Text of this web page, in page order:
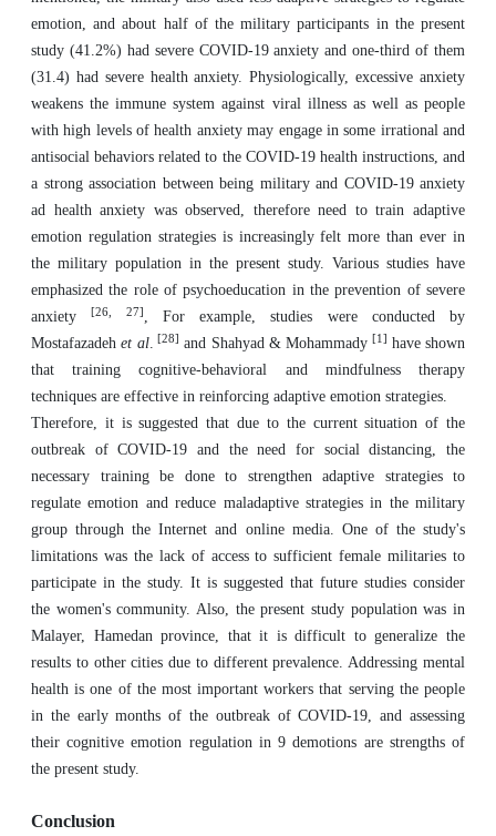
emotion, and about half of the military participants in the present
study (41.2%) had severe COVID-19 anxiety and one-third of them
(31.4) had severe health anxiety. Physiologically, excessive anxiety
weakens the immune system against viral illness as well as people
with high levels of health anxiety may engage in some irrational and
antisocial behaviors related to the COVID-19 health instructions, and
a strong association between being military and COVID-19 anxiety
ad health anxiety was observed, therefore need to train adaptive
emotion regulation strategies is increasingly felt more than ever in
the military population in the present study. Various studies have
emphasized the role of psychoeducation in the prevention of severe
anxiety[26, 27] , For example, studies were conducted by
Mostafazadehet al. [28] and Shahyad & Mohammady[1] have shown
that training cognitive-behavioral and mindfulness therapy
techniques are effective in reinforcing adaptive emotion strategies.
Therefore, it is suggested that due to the current situation of the
outbreak of COVID-19 and the need for social distancing, the
necessary training be done to strengthen adaptive strategies to
regulate emotion and reduce maladaptive strategies in the military
group through the Internet and online media. One of the study's
limitations was the lack of access to sufficient female militaries to
participate in the study. It is suggested that future studies consider
the women's community. Also, the present study population was in
Malayer, Hamedan province, that it is difficult to generalize the
results to other cities due to different prevalence. Addressing mental
health is one of the most important workers that serving the people
in the early months of the outbreak of COVID-19, and assessing
their cognitive emotion regulation in 9 demotions are strengths of
the present study.
Conclusion